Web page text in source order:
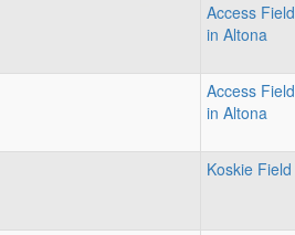
Access Field
in Altona
Access Field
in Altona
Koskie Field